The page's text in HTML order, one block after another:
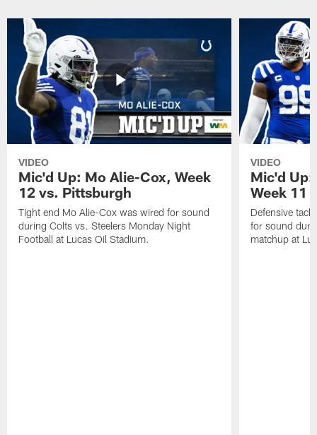
VIDEO
Mic'd Up: Mo Alie-Cox, Week
12 vs. Pittsburgh
Tight end Mo Alie-Cox was wired for sound
during Colts vs. Steelers Monday Night
Football at Lucas Oil Stadium.
VIDEO
Mic'd Up:
Week 11
Defensive
for sound
matchup at